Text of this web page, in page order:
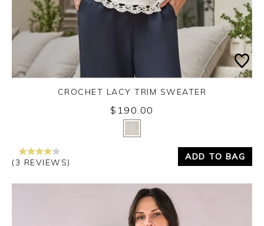
Yes
CROCHET LACY TRIM SWEATER
$190.00
(3 REVIEWS)
ADD TO BAG